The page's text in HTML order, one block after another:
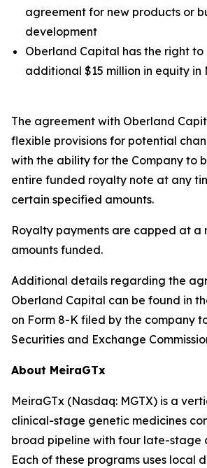
agreement for new products or
development
Oberland Capital has the right to
additional $15 million in equity in
The agreement with Oberland
flexible provisions for potential
with the ability for the Company to
entire funded royalty note at any
certain specified amounts.
Royalty payments are capped at a
amounts funded.
Additional details regarding the
Oberland Capital can be found in
on Form 8-K filed by the company
Securities and Exchange
About MeiraGTx
MeiraGTx (Nasdaq: MGTX) is a
clinical-stage genetic medicines
broad pipeline with four late-stage
Each of these programs uses local